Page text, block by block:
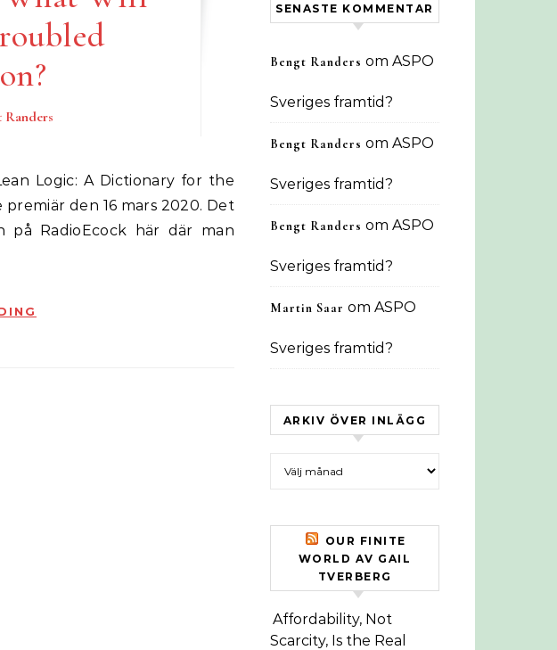
Randers
den 16 mars 2020. Det
på RadioEcock här där man
SENASTE KOMMENTAR
Bengt Randers om ASPO
Sveriges framtid?
Bengt Randers om ASPO
Sveriges framtid?
Bengt Randers om ASPO
Sveriges framtid?
Martin Saar om ASPO
Sveriges framtid?
ARKIV ÖVER INLÄGG
OUR FINITE
WORLD AV GAIL
TVERBERG
Affordability, Not
Scarcity, Is the Real